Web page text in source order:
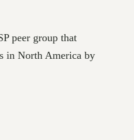
peer group that
in North America by